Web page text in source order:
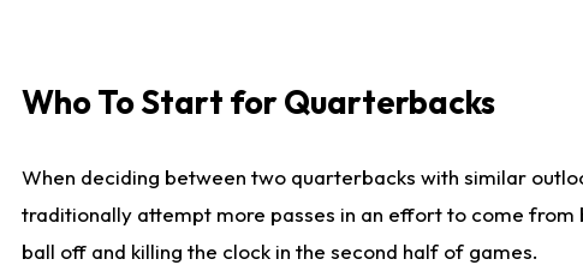
Who To Start for Quarterbacks
When deciding between two quarterbacks with similar
traditionally attempt more passes in an effort to come
ball off and killing the clock in the second half of games.